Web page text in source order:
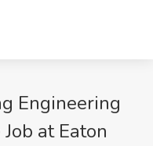
Engineering
at Eaton